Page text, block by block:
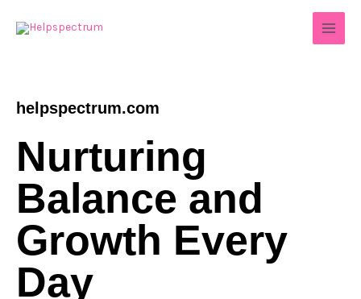
helpspectrum.com
Nurturing
Balance and
Growth Every
Day